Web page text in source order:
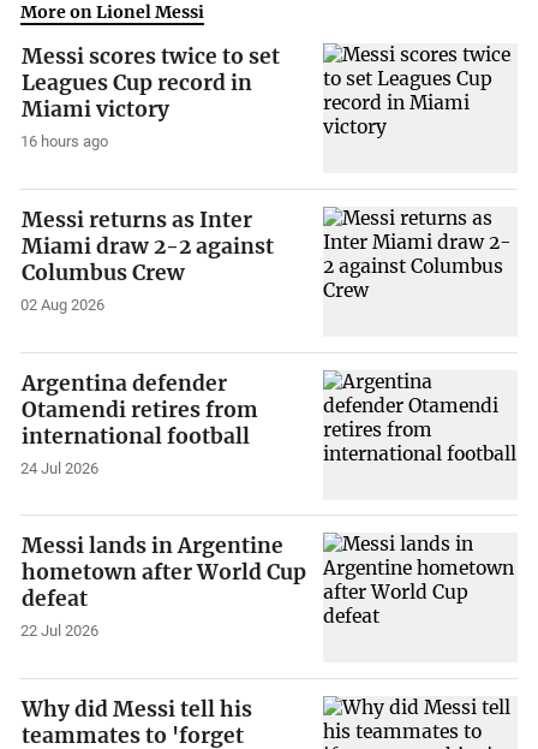
More on Lionel Messi
Messi scores twice to set
Leagues Cup record in
Miami victory
16 hours ago
Messi returns as Inter
Miami draw 2-2 against
Columbus Crew
02 Aug 2026
Argentina defender
Otamendi retires from
international football
24 Jul 2026
Messi lands in Argentine
hometown after World Cup
defeat
22 Jul 2026
Why did Messi tell his
teammates to 'forget